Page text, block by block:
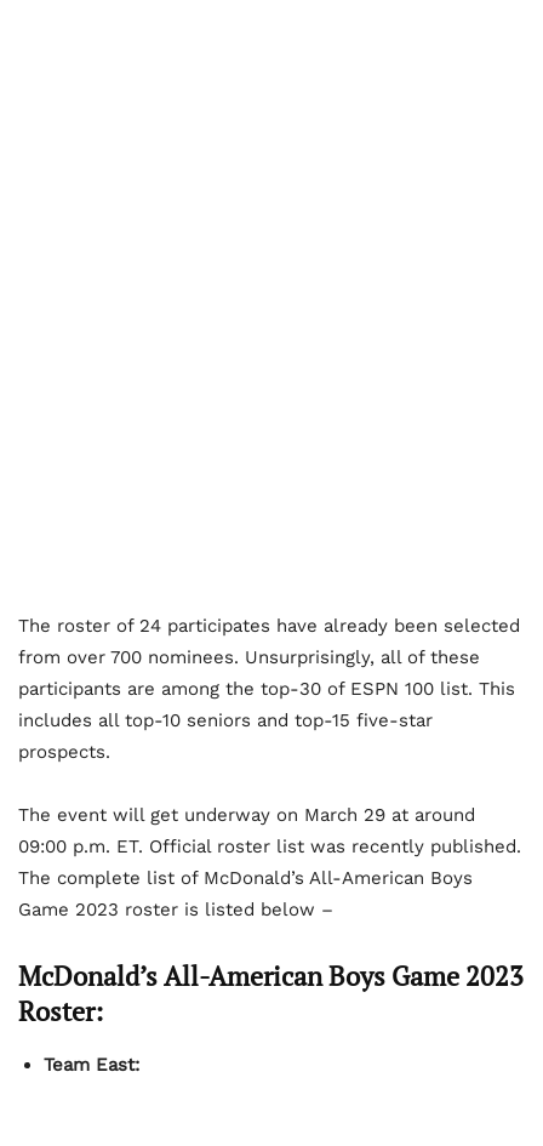
The roster of 24 participates have already been selected
from over 700 nominees. Unsurprisingly, all of these
participants are among the top-30 of ESPN 100 list. This
includes all top-10 seniors and top-15 five-star
prospects.
The event will get underway on March 29 at around
09:00 p.m. ET. Official roster list was recently published.
The complete list of McDonald’s All-American Boys
Game 2023 roster is listed below –
McDonald’s All-American Boys Game 2023
Roster:
Team East: